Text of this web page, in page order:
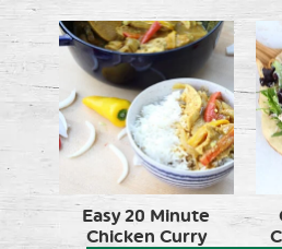
Easy 20 Minute
Chicken Curry